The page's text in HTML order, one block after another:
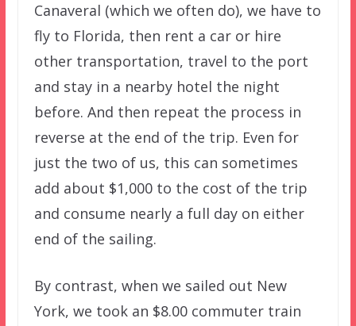
Canaveral (which we often do), we have to
fly to Florida, then rent a car or hire
other transportation, travel to the port
and stay in a nearby hotel the night
before. And then repeat the process in
reverse at the end of the trip. Even for
just the two of us, this can sometimes
add about $1,000 to the cost of the trip
and consume nearly a full day on either
end of the sailing.
By contrast, when we sailed out New
York, we took an $8.00 commuter train